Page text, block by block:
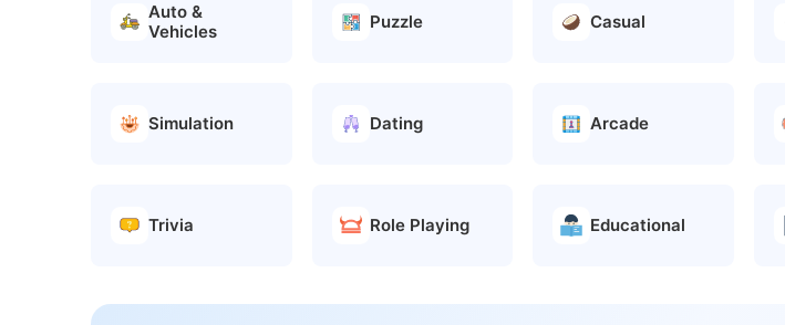
Auto &
Vehicles
Puzzle Casual
Simulation Dating Arcade
Trivia Role Playing Educational